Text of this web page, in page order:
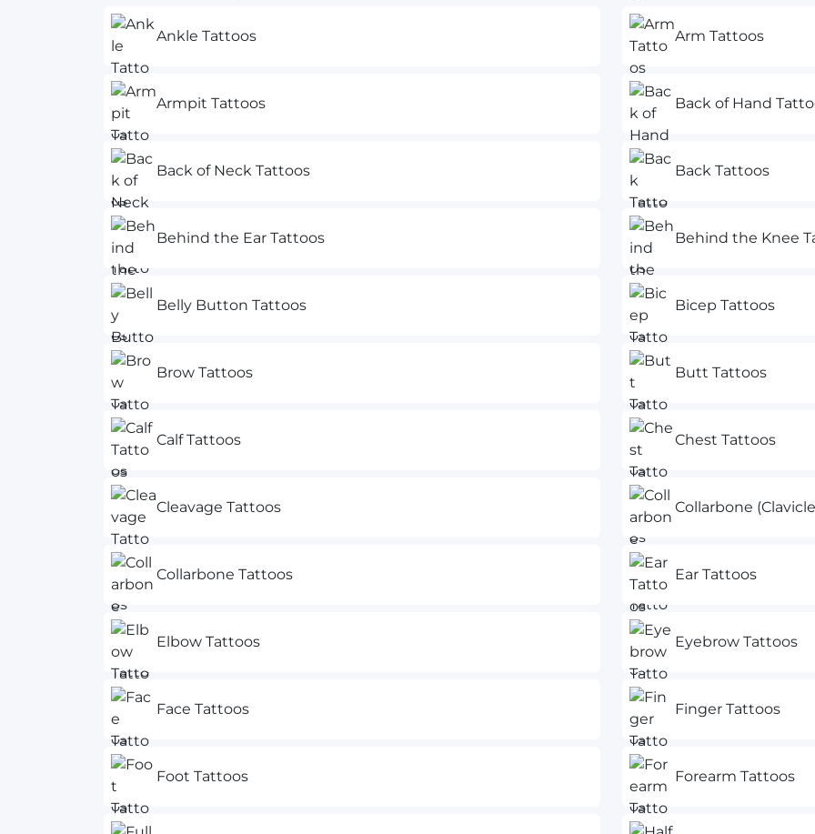
Ankle Tattoos Arm Tattoos
Armpit Tattoos Back of Hand
Back of Neck Tattoos Back Tattoos
Behind the Ear Tattoos Behind the Knee
Belly Button Tattoos Bicep Tattoos
Brow Tattoos Butt Tattoos
Calf Tattoos Chest Tattoos
Cleavage Tattoos Collarbone
Collarbone Tattoos Ear Tattoos
Elbow Tattoos Eyebrow Tattoos
Face Tattoos Finger Tattoos
Foot Tattoos Forearm Tattoos